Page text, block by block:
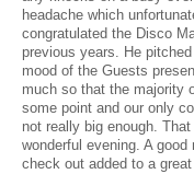
headache which
congratulated the Disco
previous years. He
mood of the Guests
much so that the majority
some point and our only
not really big enough.
wonderful evening. A
check out added to a